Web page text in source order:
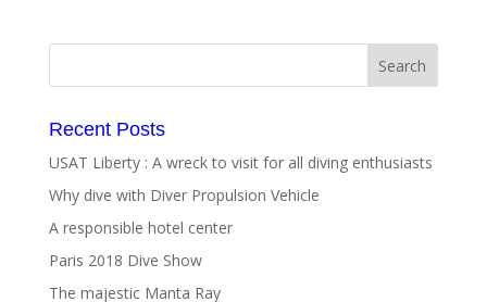
Recent Posts
USAT Liberty : A wreck to visit for all diving enthusiasts
Why dive with Diver Propulsion Vehicle
A responsible hotel center
Paris 2018 Dive Show
The majestic Manta Ray